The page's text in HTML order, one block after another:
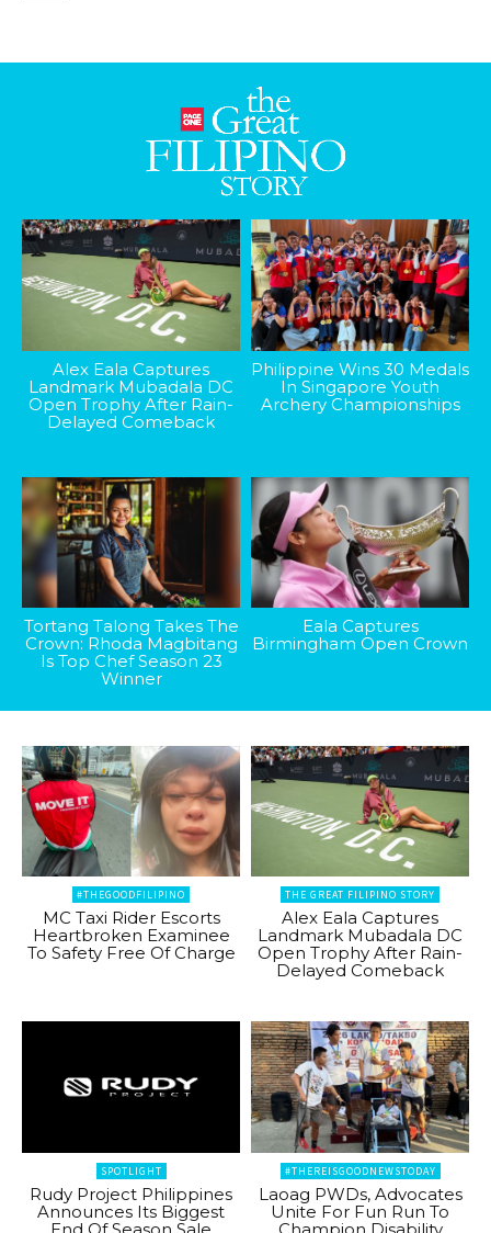
Alex Eala Captures
Landmark Mubadala DC
Open Trophy After Rain-
Delayed Comeback
Philippine Wins 30 Medals
In Singapore Youth
Archery Championships
Tortang Talong Takes The
Crown: Rhoda Magbitang
Is Top Chef Season 23
Winner
Eala Captures
Birmingham Open Crown
#THEGOODFILIPINO
MC Taxi Rider Escorts
Heartbroken Examinee
To Safety Free Of Charge
THE GREAT FILIPINO STORY
Alex Eala Captures
Landmark Mubadala DC
Open Trophy After Rain-
Delayed Comeback
SPOTLIGHT
Rudy Project Philippines
Announces Its Biggest
#THEREISGOODNEWSTODAY
Laoag PWDs, Advocates
Unite For Fun Run To